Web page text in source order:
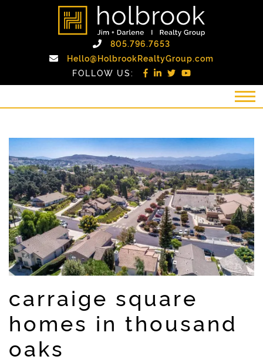
Skip to content
holbrook realty
805.796.7653Call Holbrook Realty
Hello@HolbrookRealtyGroup.comEmail
FOLLOW US:
carraige square
homes in thousand
oaks